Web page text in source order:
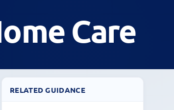
Care
RELATED GUIDANCE